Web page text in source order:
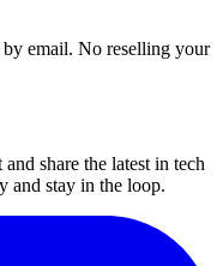
email. No reselling your
share the latest in tech
and stay in the loop.